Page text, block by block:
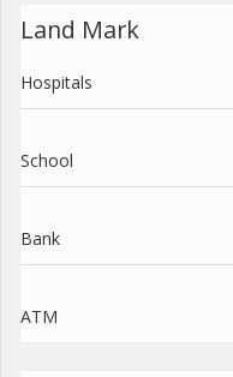
Land Mark
Hospitals
School
Bank
ATM